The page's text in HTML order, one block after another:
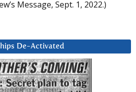
Message, Sept. 1, 2022.)
De-Activated